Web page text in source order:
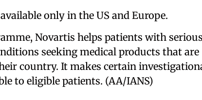
only in the US and Europe.
Novartis helps patients with serious
seeking medical products that are
country. It makes certain
to eligible patients. (AA/IANS)